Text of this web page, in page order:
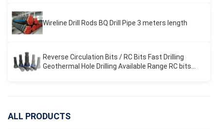
Wireline Drill Rods BQ Drill Pipe 3 meters length
Reverse Circulation Bits / RC Bits Fast Drilling
Geothermal Hole Drilling Available Range RC bits
ALL PRODUCTS